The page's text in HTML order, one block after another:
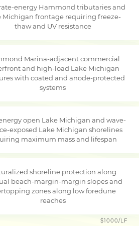
energy Hammond tributaries and
Michigan frontage requiring freeze-
thaw and UV resistance
Marina-adjacent commercial
and high-load Lake Michigan
with coated and anode-protected
systems
open Lake Michigan and wave-
exposed Lake Michigan shorelines
maximum mass and lifespan
shoreline protection along
beach-margin-margin slopes and
zones along low foredune
reaches
$1000/LF